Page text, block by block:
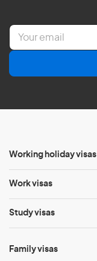
E
a
l
Working holiday visas
Work visas
Study visas
Family visas